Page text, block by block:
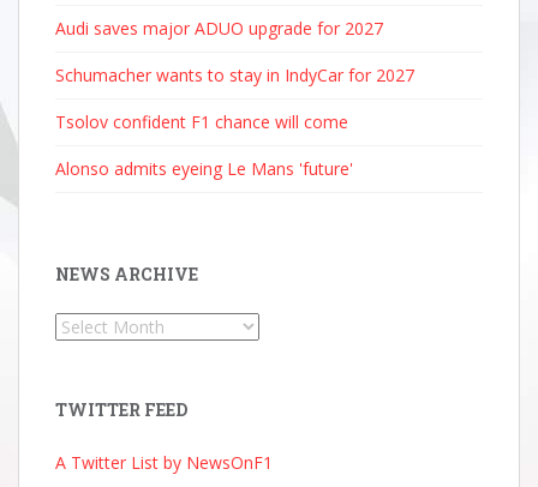
Audi saves major ADUO upgrade for 2027
Schumacher wants to stay in IndyCar for 2027
Tsolov confident F1 chance will come
Alonso admits eyeing Le Mans 'future'
NEWS ARCHIVE
News
TWITTER FEED
A Twitter List by NewsOnF1